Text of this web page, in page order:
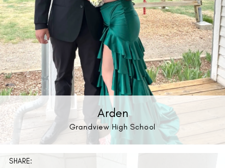
Arden
Grandview High School
SHARE: